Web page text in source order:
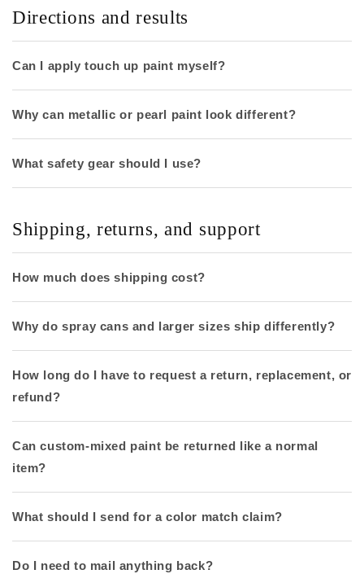
Directions and results
Can I apply touch up paint myself?
Why can metallic or pearl paint look different?
What safety gear should I use?
Shipping, returns, and support
How much does shipping cost?
Why do spray cans and larger sizes ship differently?
How long do I have to request a return, replacement, or
refund?
Can custom-mixed paint be returned like a normal
item?
What should I send for a color match claim?
Do I need to mail anything back?